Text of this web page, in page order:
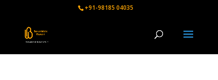
+91-98185 04035